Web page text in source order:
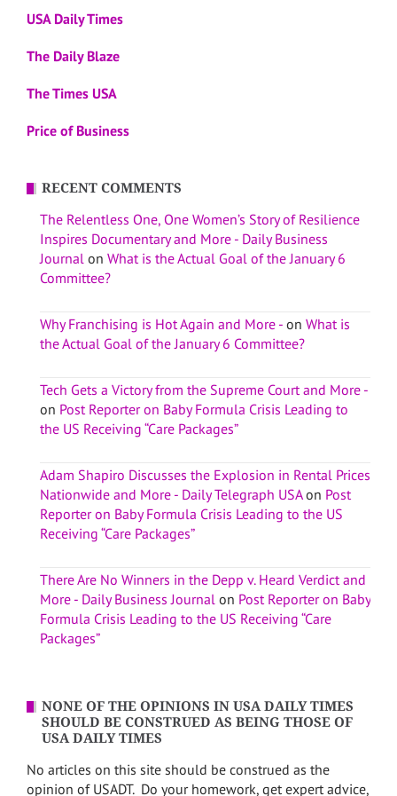
USA Daily Times
The Daily Blaze
The Times USA
Price of Business
RECENT COMMENTS
The Relentless One, One Women’s Story of Resilience
Inspires Documentary and More - Daily Business
Journal on What is the Actual Goal of the January 6
Committee?
Why Franchising is Hot Again and More - on What is
the Actual Goal of the January 6 Committee?
Tech Gets a Victory from the Supreme Court and More -
on Post Reporter on Baby Formula Crisis Leading to
the US Receiving “Care Packages”
Adam Shapiro Discusses the Explosion in Rental Prices
Nationwide and More - Daily Telegraph USAon Post
Reporter on Baby Formula Crisis Leading to the US
Receiving “Care Packages”
There Are No Winners in the Depp v. Heard Verdict and
More - Daily Business Journal on Post Reporter on Baby
Formula Crisis Leading to the US Receiving “Care
Packages”
NONE OF THE OPINIONS IN USA DAILY TIMES
SHOULD BE CONSTRUED AS BEING THOSE OF
USA DAILY TIMES
No articles on this site should be construed as the
opinion of USADT. Do your homework, get expert advice,